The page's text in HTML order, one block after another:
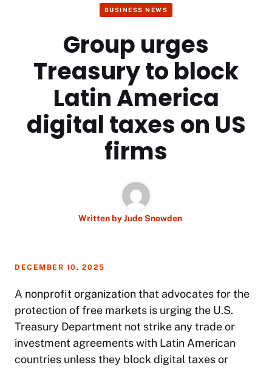
BUSINESS NEWS
Group urges
Treasury to block
Latin America
digital taxes on US
firms
Written byJude Snowden
DECEMBER 10, 2025
A nonprofit organization that advocates for the
protection of free markets is urging the U.S.
Treasury Department not strike any trade or
investment agreements with Latin American
countries unless they block digital taxesor